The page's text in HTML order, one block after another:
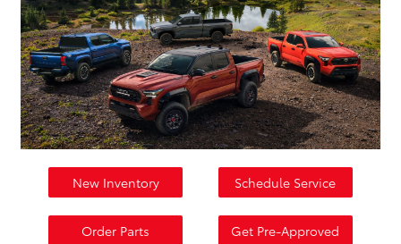
New Inventory Schedule Service
Order Parts Get Pre-Approved